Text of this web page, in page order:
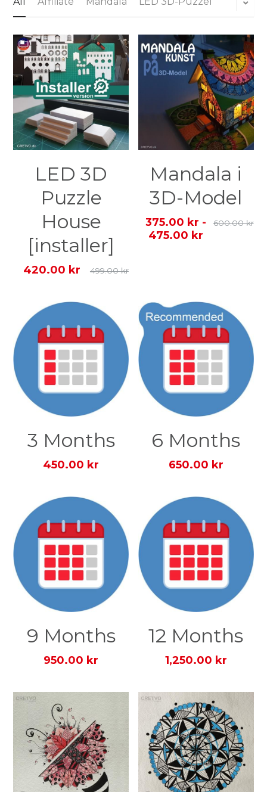
Search
English
English
Dansk
LED 3D
Puzzle
House
[installer]
420.00 kr 499.00 kr
Mandala i
3D-Model
375.00 kr -
475.00 kr
600.00 kr
3 Months
450.00 kr
6 Months
650.00 kr
9 Months
950.00 kr
12 Months
1,250.00 kr